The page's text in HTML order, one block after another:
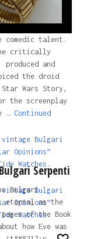
comedic talent.
critically
and
the droid
Wars Story,
the screenplay
… Continued
vintage Bulgari
Opinions”
Watches.
vintage Bulgari
Opinions”
Watches.
Serpenti
Bulgari
eternal as the
of the Book
how Eve was